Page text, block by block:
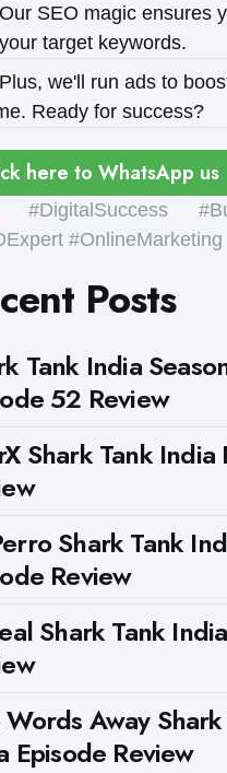
Our SEO magic ensures
target keywords.
Plus, we'll run ads to
Ready for success?
here to WhatsApp us
#DigitalSuccess
#OnlineMarketing
Posts
Tank India
52 Review
Shark Tank India
Shark Tank
Review
Shark Tank
Words Away
Episode Review